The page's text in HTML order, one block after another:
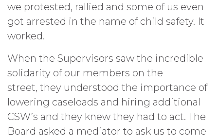
we protested, rallied and some of us even
got arrested in the name of child safety. It
worked.
When the Supervisors saw the incredible
solidarity of our members on the
street, they understood the importance of
lowering caseloads and hiring additional
CSW’s and they knew they had to act. The
Board asked a mediator to ask us to come